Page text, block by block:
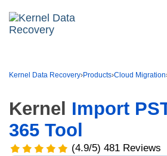
Kernel Data Recovery›Products›Cloud Migration
Kernel Import
365 Tool
(4.9/5) 481 Reviews